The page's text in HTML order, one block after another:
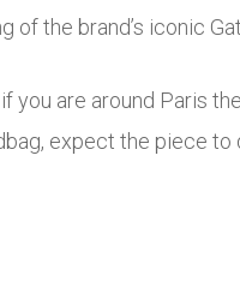
of the brand’s iconic
you are around Paris
expect the piece